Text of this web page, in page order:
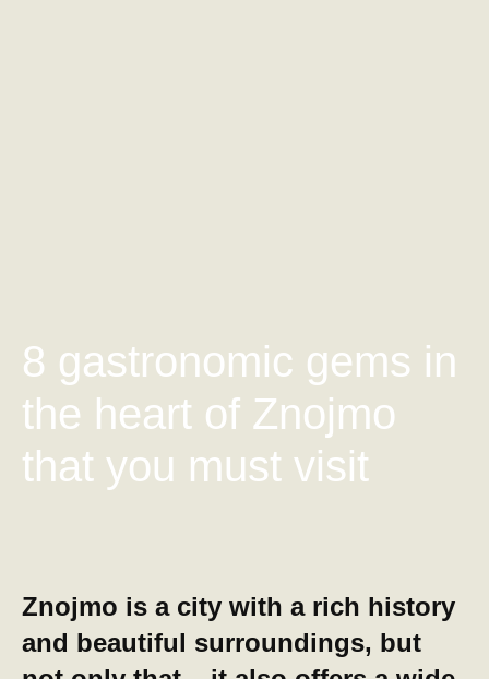
8 gastronomic gems in
the heart of Znojmo
that you must visit
Znojmo is a city with a rich history
and beautiful surroundings, but